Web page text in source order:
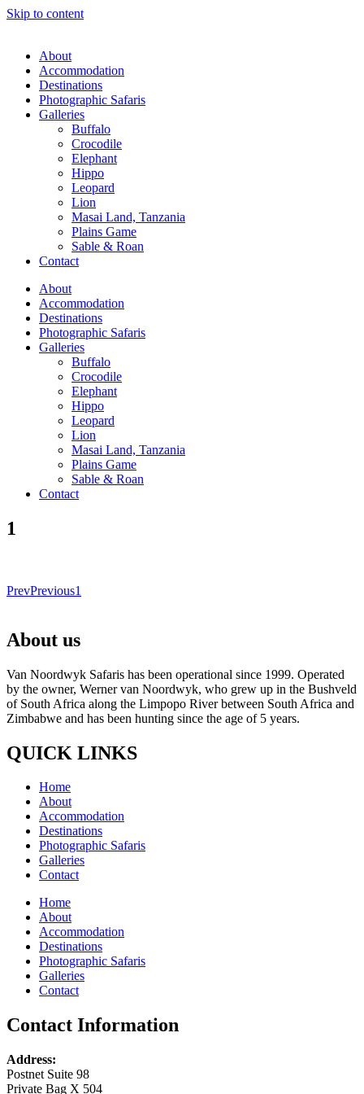
Skip to content
About
Accommodation
Destinations
Photographic Safaris
Galleries
Buffalo
Crocodile
Elephant
Hippo
Leopard
Lion
Masai Land, Tanzania
Plains Game
Sable & Roan
Contact
About
Accommodation
Destinations
Photographic Safaris
Galleries
Buffalo
Crocodile
Elephant
Hippo
Leopard
Lion
Masai Land, Tanzania
Plains Game
Sable & Roan
Contact
1
PrevPrevious1
About us
Van Noordwyk Safaris has been operational since 1999. Operated
by the owner, Werner van Noordwyk, who grew up in the Bushveld
of South Africa along the Limpopo River between South Africa and
Zimbabwe and has been hunting since the age of 5 years.
QUICK LINKS
Home
About
Accommodation
Destinations
Photographic Safaris
Galleries
Contact
Home
About
Accommodation
Destinations
Photographic Safaris
Galleries
Contact
Contact Information
Address:
Postnet Suite 98
Private Bag X 504